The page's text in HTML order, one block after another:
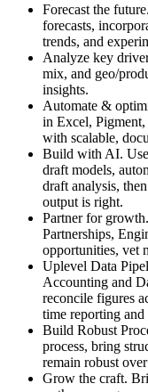
Forecast the
forecasts,
trends, and
Analyze key
mix, and geo/
insights.
Automate &
in Excel,
with scalable,
Build with AI.
draft models,
draft analysis,
output is right.
Partner for
Partnerships,
opportunities, vet
Uplevel Data
Accounting and
reconcile figures
time reporting
Build Robust
process, bring
remain robust
Grow the craft.